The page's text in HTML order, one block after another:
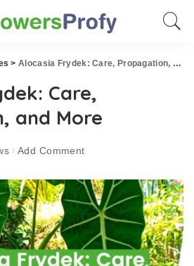
>Alocasia Frydek: Care, Propagation, and More
Care,
and More
Add Comment